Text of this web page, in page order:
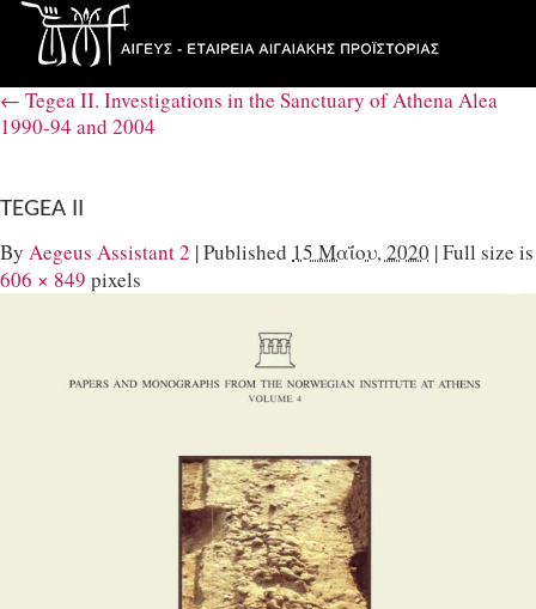
← Tegea IΙ. Investigations in the Sanctuary of Athena Alea
1990-94 and 2004
TEGEA II
By Aegeus Assistant 2 |Published 15 Μαΐου, 2020 |Full size is
606 × 849 pixels